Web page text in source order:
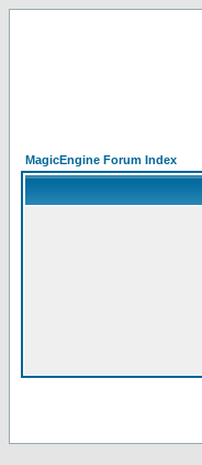
MagicEngine Forum Index